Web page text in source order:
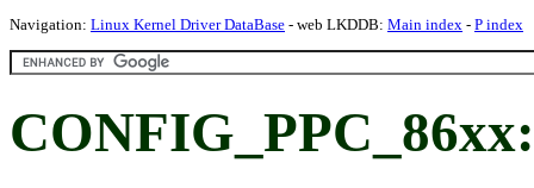
Navigation: Linux Kernel Driver DataBase - web LKDDB: Main index - P index